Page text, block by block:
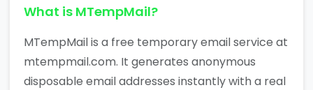
What is MTempMail?
MTempMail is a free temporary email service at
mtempmail.com. It generates anonymous
disposable email addresses instantly with a real